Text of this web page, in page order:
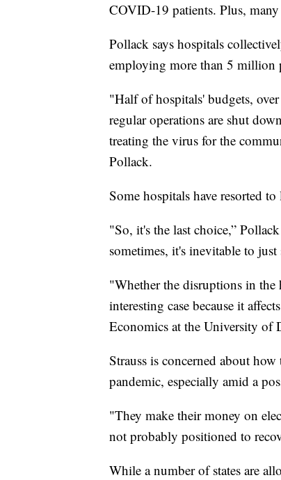
COVID-19 patients. Plus,
Pollack says hospitals
employing more than 5 million
"Half of hospitals' budgets,
regular operations are shut
treating the virus for the
Pollack.
Some hospitals have resorted
"So, it's the last choice,”
sometimes, it's inevitable to just
"Whether the disruptions in the
interesting case because it
Economics at the University of
Strauss is concerned about
pandemic, especially amid a
"They make their money on
not probably positioned to
While a number of states are